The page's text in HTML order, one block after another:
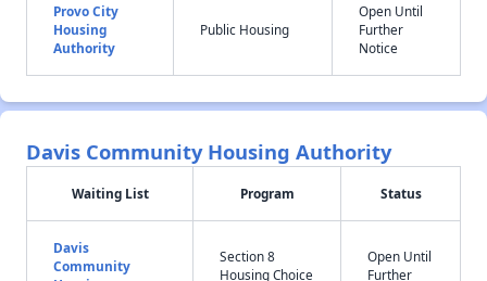
Provo City
Housing
Authority
Public Housing
Open Until
Further
Notice
Davis Community Housing Authority
Waiting List Program Status
Davis
Community
Section 8
Housing Choice
Open Until
Further